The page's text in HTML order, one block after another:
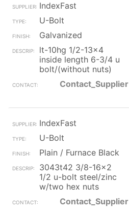
IndexFast
U-Bolt
Galvanized
lt-10hg 1/2-13x4
inside length 6-3/4 u
bolt/(without nuts)
Contact_Supplier
IndexFast
U-Bolt
Plain / Furnace Black
3043t42 3/8-16x2
1/2 u-bolt steel/zinc
w/two hex nuts
Contact_Supplier